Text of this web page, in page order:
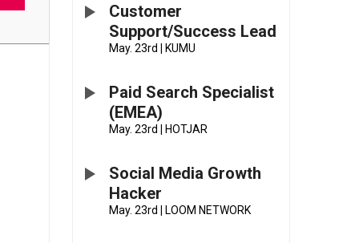
Customer
Support/Success Lead
May. 23rd KUMU
Paid Search Specialist
(EMEA)
May. 23rd HOTJAR
Social Media Growth
Hacker
May. 23rd LOOM NETWORK